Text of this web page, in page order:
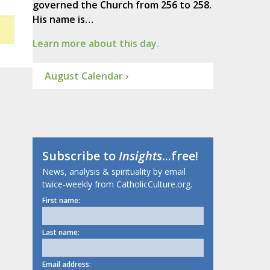
governed the Church from 256 to 258.
His name is…
Learn more about this day.
August Calendar ›
Subscribe toInsights...free!
News, analysis & spirituality by email
twice-weekly from CatholicCulture.org.
First name:
Last name:
Email address: